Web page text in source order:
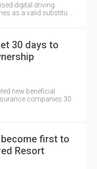
digital driving
as a valid substitu....
30 days to
new beneficial
companies 30
first to
Resort